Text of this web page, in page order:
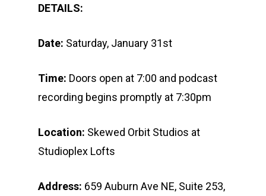
DETAILS:
Date: Saturday, January 31st
Time: Doors open at 7:00 and podcast
recording begins promptly at 7:30pm
Location: Skewed Orbit Studios at
Studioplex Lofts
Address: 659 Auburn Ave NE, Suite 253,